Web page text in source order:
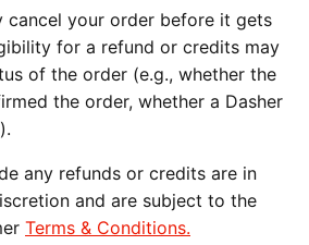
cancel your order before it gets
for a refund or credits may
of the order (e.g., whether the
the order, whether a Dasher
any refunds or credits are in
and are subject to the
Terms & Conditions.